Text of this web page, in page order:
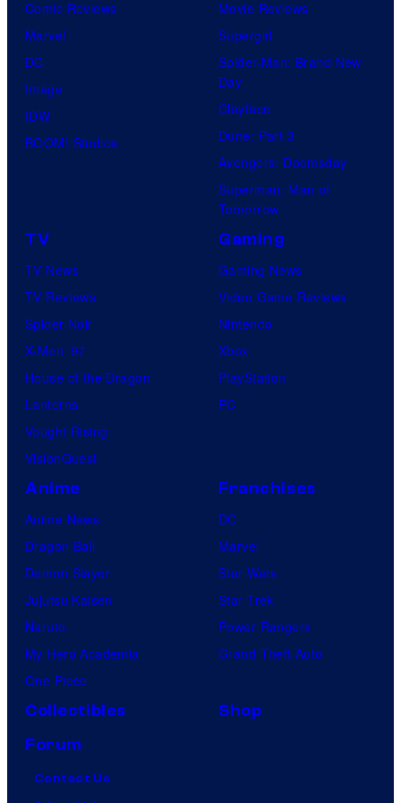
t
s
f
M
A
P
A
Comic Reviews
Marvel
DC
Image
IDW
BOOM! Studios
Movie Reviews
Supergirl
Spider-Man: Brand New
Day
Clayface
Dune: Part 3
Avengers: Doomsday
Superman: Man of
Tomorrow
TV
TV News
TV Reviews
Spider-Noir
X-Men ’97
House of the Dragon
Lanterns
Vought Rising
VisionQuest
Gaming
Gaming News
Video Game Reviews
Nintendo
Xbox
PlayStation
PC
Anime
Anime News
Dragon Ball
Demon Slayer
Jujutsu Kaisen
Naruto
My Hero Academia
One Piece
Franchises
DC
Marvel
Star Wars
Star Trek
Power Rangers
Grand Theft Auto
Collectibles
Shop
Forum
Contact Us